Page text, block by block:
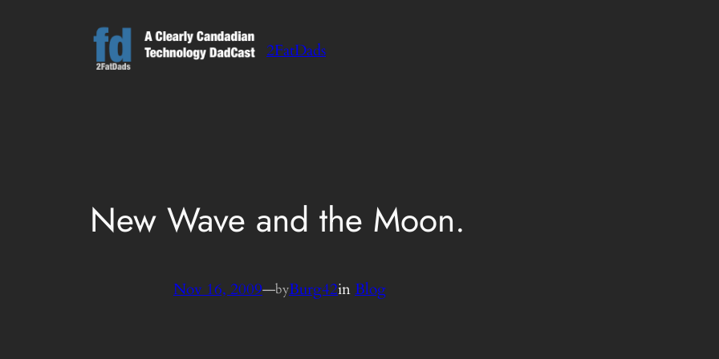
2FatDads
New Wave and the Moon.
Nov 16, 2009—byBurg42inBlog